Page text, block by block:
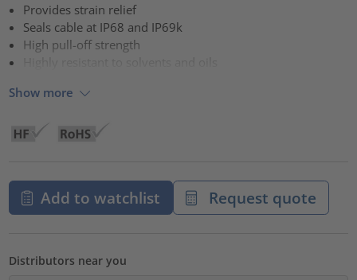
Provides strain relief
Seals cable at IP68 and IP69k
High pull-off strength
Show more
Add to watchlist Request quote
Distributors near you